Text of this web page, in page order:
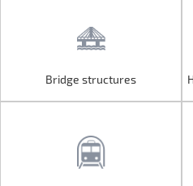
Bridge structures